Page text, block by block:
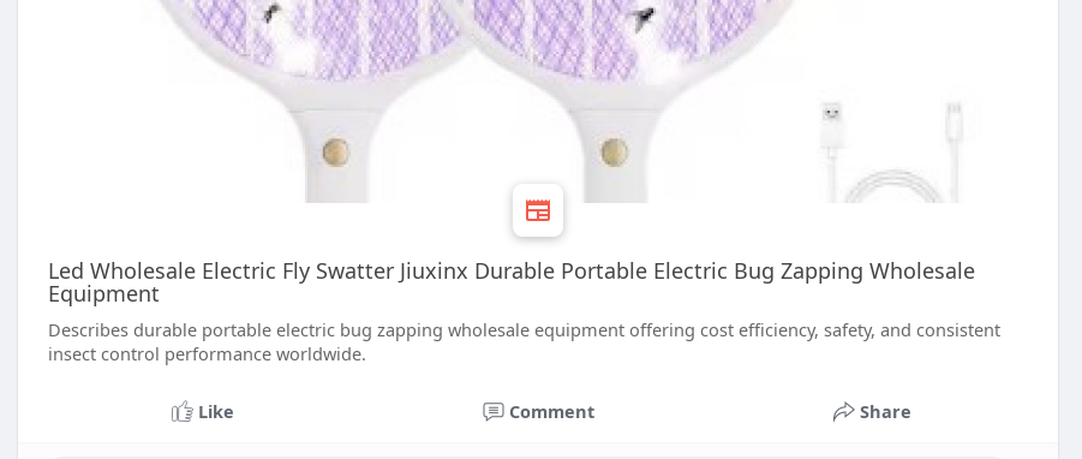
Led Wholesale Electric Fly Swatter Jiuxinx Durable Portable Electric Bug Zapping Wholesale
Equipment
Describes durable portable electric bug zapping wholesale equipment offering cost efficiency, safety, and consistent
insect control performance worldwide.
Like Comment Share